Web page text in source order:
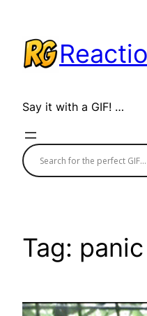
content
Say it with a GIF! …
Tag: